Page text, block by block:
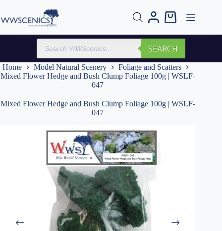
content
Shopping
Products
search
SEARCH
Home Model Natural Scenery
Foliage and Scatters
Mixed Flower Hedge and Bush Clump Foliage 100g | WSLF-
047
Mixed Flower Hedge and Bush Clump Foliage 100g | WSLF-
047